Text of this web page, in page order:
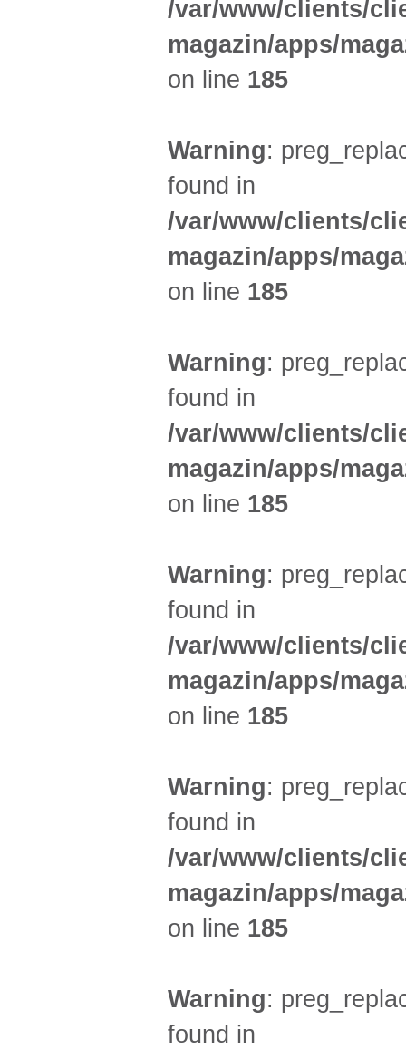
/var/www/clients/
magazin/apps/
on line 185
Warning:
found in
/var/www/clients/
magazin/apps/
on line 185
Warning:
found in
/var/www/clients/
magazin/apps/
on line 185
Warning:
found in
/var/www/clients/
magazin/apps/
on line 185
Warning:
found in
/var/www/clients/
magazin/apps/
on line 185
Warning:
found in